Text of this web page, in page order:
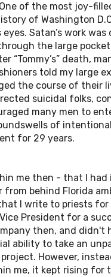
of the most joy-
of Washington
Satan’s work was
the large
“Tommy’s” death,
told my large
the course of their
suicidal folks,
many men to
of
for 29 years.
me then - that I had
from behind Florida
I write to priests for
President for a
then, and didn't
ability to take an
However,
me, it kept rising for